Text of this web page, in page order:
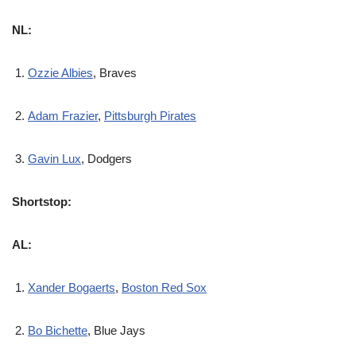
NL:
Ozzie Albies, Braves
Adam Frazier, Pittsburgh Pirates
Gavin Lux, Dodgers
Shortstop:
AL:
Xander Bogaerts, Boston Red Sox
Bo Bichette, Blue Jays